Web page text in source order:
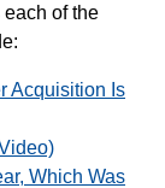
of the
Acquisition Is
Which Was